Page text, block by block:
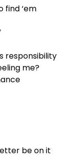
find ‘em
responsibility
me?
be on it